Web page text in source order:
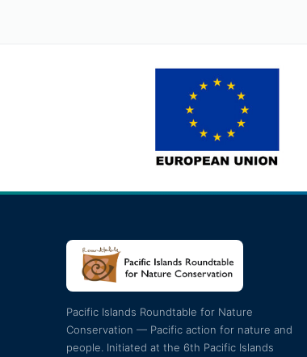
Pacific Islands Roundtable for Nature
Conservation — Pacific action for nature and
people. Initiated at the 6th Pacific Islands